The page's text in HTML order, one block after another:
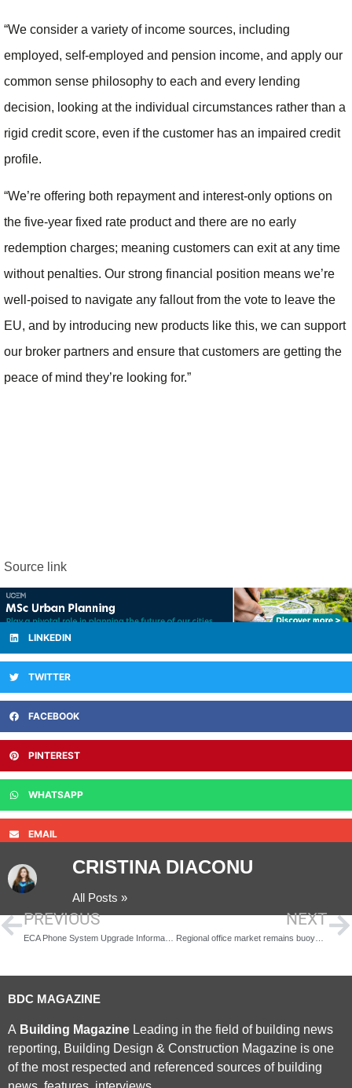
“We consider a variety of income sources, including
employed, self-employed and pension income, and apply our
common sense philosophy to each and every lending
decision, looking at the individual circumstances rather than a
rigid credit score, even if the customer has an impaired credit
profile.
“We’re offering both repayment and interest-only options on
the five-year fixed rate product and there are no early
redemption charges; meaning customers can exit at any time
without penalties. Our strong financial position means we’re
well-poised to navigate any fallout from the vote to leave the
EU, and by introducing new products like this, we can support
our broker partners and ensure that customers are getting the
peace of mind they’re looking for.”
Source link
LINKEDIN
TWITTER
FACEBOOK
PINTEREST
WHATSAPP
EMAIL
CRISTINA DIACONU
All Posts »
PREVIOUS NEXT
Regional office market remains buoyant post Brexit, says Savills
BDC MAGAZINE
A Building Magazine Leading in the field of building news
reporting, Building Design & Construction Magazine is one
of the most respected and referenced sources of building